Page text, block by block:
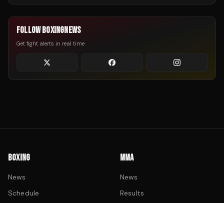
FOLLOW BOXINGNEWS
Get fight alerts in real time
BOXING
News
Schedule
MMA
News
Results